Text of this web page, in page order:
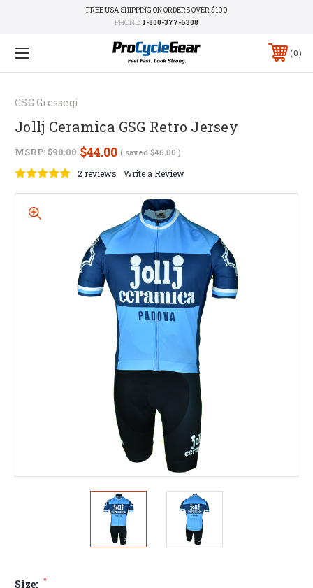
FREE USA SHIPPING ON ORDERS OVER $100
PHONE: 1-800-377-6308
0
GSG Giessegi
Jollj Ceramica GSG Retro Jersey
MSRP:$90.00 $44.00 ( saved $46.00 )
2 reviews Write a Review
Size: *